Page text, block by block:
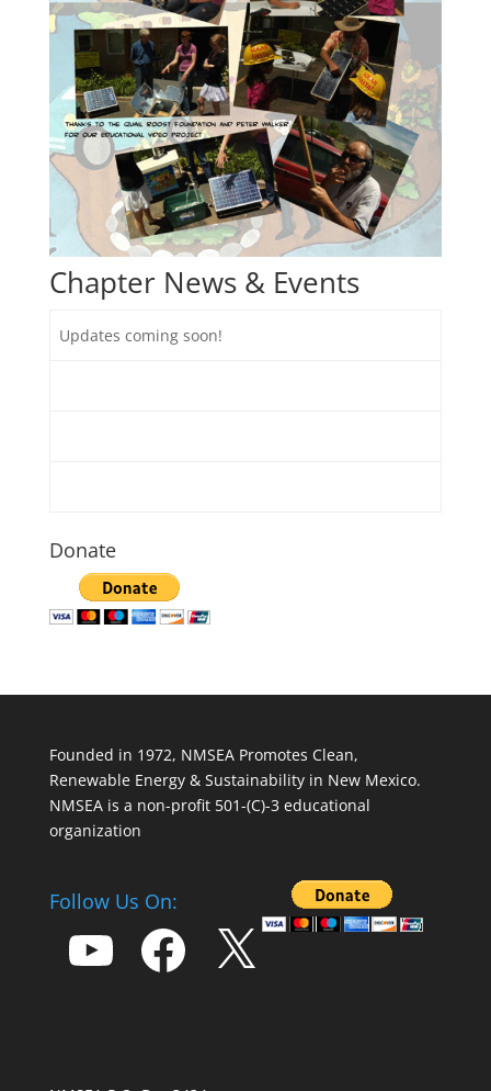
Chapter News & Events
​Updates coming soon!
Donate
Founded in 1972, NMSEA Promotes Clean,
Renewable Energy & Sustainability in New Mexico.
NMSEA is a non-profit 501-(C)-3 educational
organization
Follow Us On:
Facebook